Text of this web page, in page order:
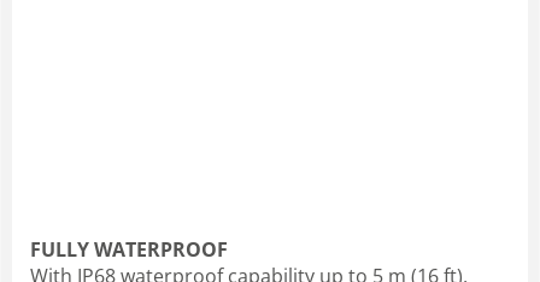
FULLY WATERPROOF
With IP68 waterproof capability up to 5 m (16 ft),